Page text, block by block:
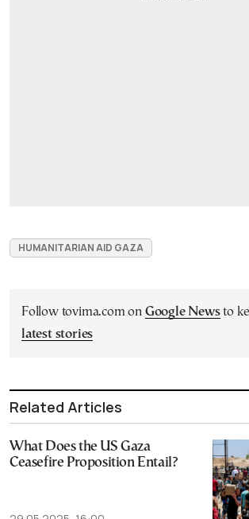
HUMANITARIAN AID GAZA
Follow tovima.com on Google Newsto
latest stories
Related Articles
What Does the US Gaza
Ceasefire Proposition Entail?